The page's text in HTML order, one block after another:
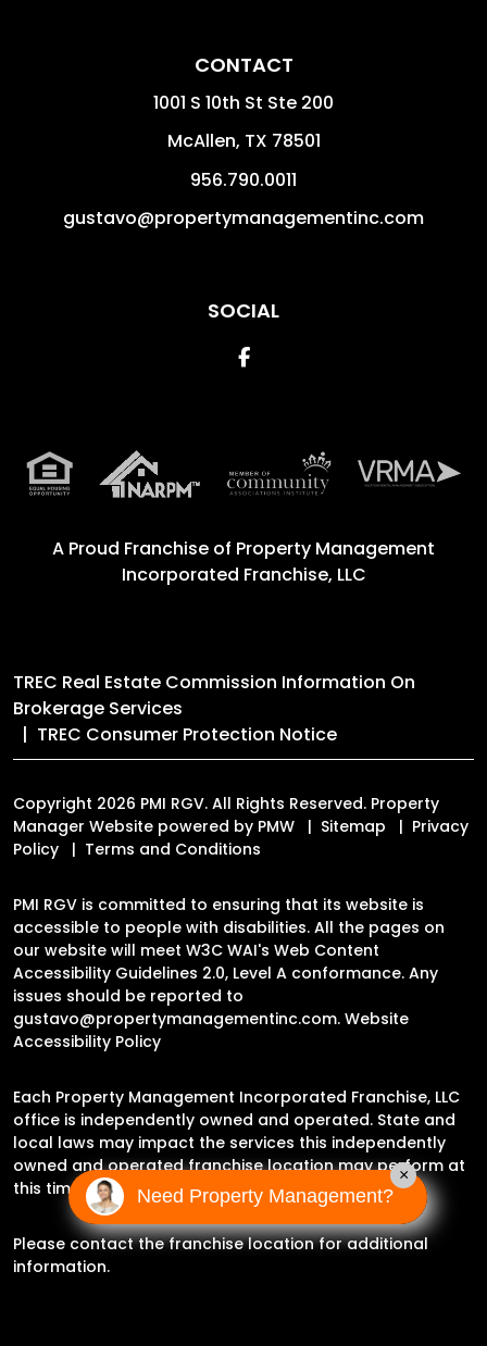
CONTACT
1001 S 10th St Ste 200
McAllen, TX 78501
956.790.0011
gustavo@propertymanagementinc.com
SOCIAL
Facebook
A Proud Franchise of Property Management
Incorporated Franchise, LLC
TREC Real Estate Commission Information On
Brokerage Services
TREC Consumer Protection Notice
Copyright 2026 PMI RGV. All Rights Reserved. Property
Manager Website powered by PMW Sitemap
Privacy
Policy
Terms and Conditions
PMI RGV is committed to ensuring that its website is
accessible to people with disabilities. All the pages on
our website will meet W3C WAI's Web Content
Accessibility Guidelines 2.0, Level A conformance. Any
issues should be reported to
gustavo@propertymanagementinc.com. Website
Accessibility Policy
Each Property Management Incorporated Franchise, LLC
office is independently owned and operated. State and
local laws may impact the services this independently
owned and operated franchise location may perform at
this time.
Please contact the franchise location for additional
information.
Need Property Management?
×